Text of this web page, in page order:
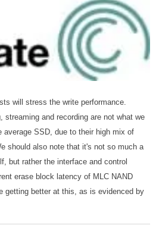
will stress the write performance.
streaming and recording are not what we
average SSD, due to their high mix of
should also note that it's not so much a
but rather the interface and control
erase block latency of MLC NAND
getting better at this, as is evidenced by